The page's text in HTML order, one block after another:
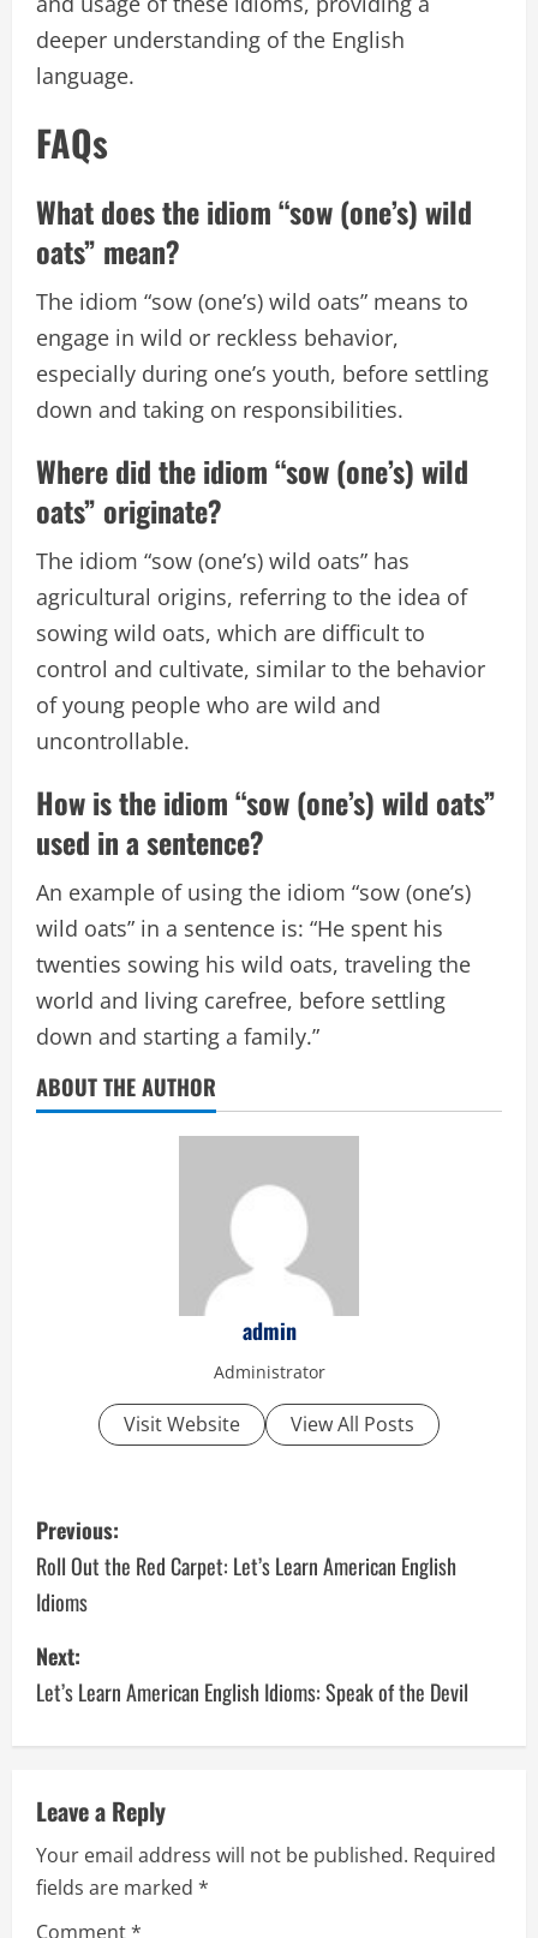
deeper understanding of the English
language.
FAQs
What does the idiom “sow (one’s) wild
oats” mean?
The idiom “sow (one’s) wild oats” means to
engage in wild or reckless behavior,
especially during one’s youth, before settling
down and taking on responsibilities.
Where did the idiom “sow (one’s) wild
oats” originate?
The idiom “sow (one’s) wild oats” has
agricultural origins, referring to the idea of
sowing wild oats, which are difficult to
control and cultivate, similar to the behavior
of young people who are wild and
uncontrollable.
How is the idiom “sow (one’s) wild oats”
used in a sentence?
An example of using the idiom “sow (one’s)
wild oats” in a sentence is: “He spent his
twenties sowing his wild oats, traveling the
world and living carefree, before settling
down and starting a family.”
ABOUT THE AUTHOR
admin
Administrator
Visit Website View All Posts
P
o
s
t
n
v
i
g
Previous:
Roll Out the Red Carpet: Let’s Learn American English
Idioms
Next:
Let’s Learn American English Idioms: Speak of the Devil
Leave a Reply
Your email address will not be published. Required
fields are marked *
Comment*